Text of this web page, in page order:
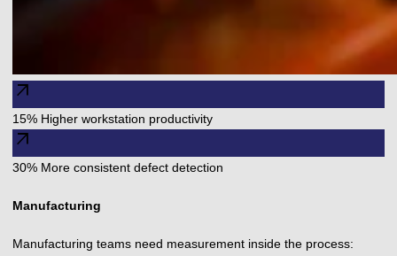
arrow_outward
15% Higher workstation productivity
arrow_outward
30% More consistent defect detection
Manufacturing
Manufacturing teams need measurement inside the process: